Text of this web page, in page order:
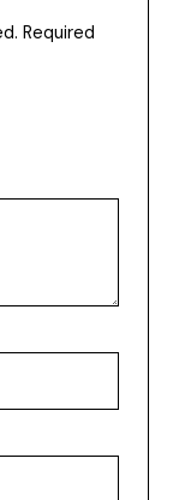
Required